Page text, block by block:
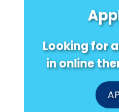
Looking for
in online